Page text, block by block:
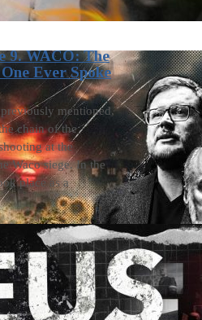
9. WACO: The
Ever Spoke
mentioned,
chain of the
at the
Waco siege. In the
place as a